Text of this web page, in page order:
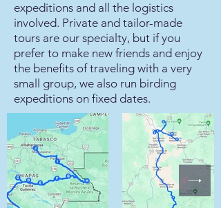
expeditions and all the logistics
involved. Private and tailor-made
tours are our specialty, but if you
prefer to make new friends and enjoy
the benefits of traveling with a very
small group, we also run birding
expeditions on fixed dates.